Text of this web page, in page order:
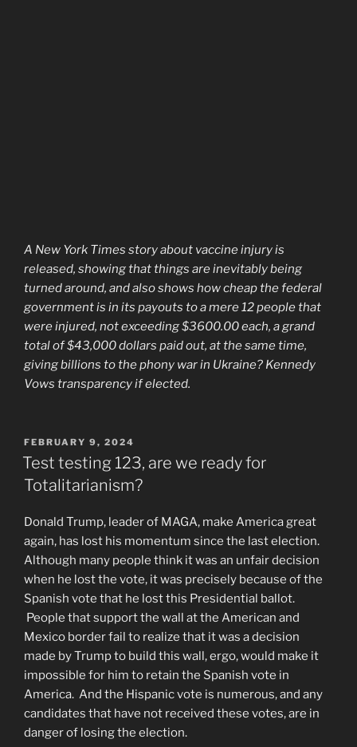
A New York Times story about vaccine injury is
released, showing that things are inevitably being
turned around, and also shows how cheap the federal
government is in its payouts to a mere 12 people that
were injured, not exceeding $3600.00 each, a grand
total of $43,000 dollars paid out, at the same time,
giving billions to the phony war in Ukraine? Kennedy
Vows transparency if elected.
POSTED
ON
FEBRUARY 9, 2024
Test testing 123, are we ready for
Totalitarianism?
Donald Trump, leader of MAGA, make America great
again, has lost his momentum since the last election.
Although many people think it was an unfair decision
when he lost the vote, it was precisely because of the
Spanish vote that he lost this Presidential ballot.
People that support the wall at the American and
Mexico border fail to realize that it was a decision
made by Trump to build this wall, ergo, would make it
impossible for him to retain the Spanish vote in
America. And the Hispanic vote is numerous, and any
candidates that have not received these votes, are in
danger of losing the election.